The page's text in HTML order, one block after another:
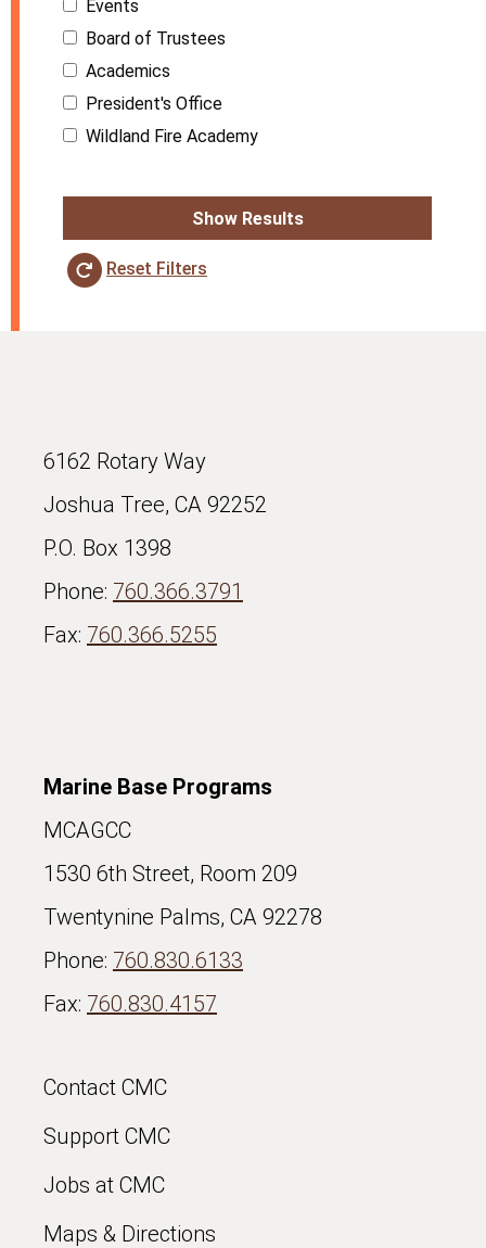
Events
Board of Trustees
Academics
President's Office
Wildland Fire Academy
Show Results
Reset Filters
6162 Rotary Way
Joshua Tree, CA 92252
P.O. Box 1398
Phone: 760.366.3791
Fax: 760.366.5255
Marine Base Programs
MCAGCC
1530 6th Street, Room 209
Twentynine Palms, CA 92278
Phone: 760.830.6133
Fax: 760.830.4157
Contact CMC
Support CMC
Jobs at CMC
Maps & Directions